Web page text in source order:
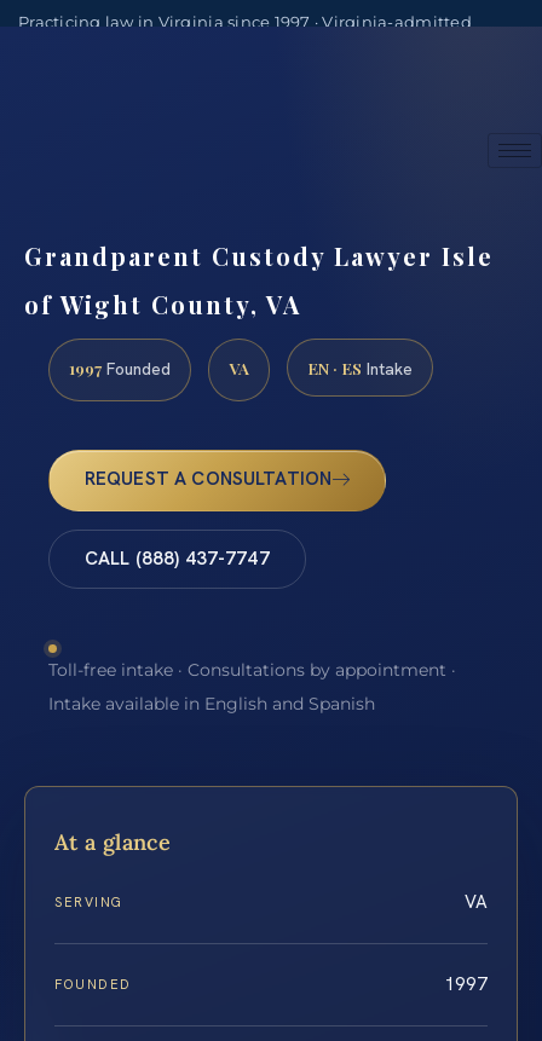
Practicing law in Virginia since 1997 · Virginia-admitted
Grandparent Custody Lawyer Isle
of Wight County, VA
1997 Founded VA EN · ES Intake
REQUEST A CONSULTATION
CALL (888) 437-7747
Toll-free intake · Consultations by appointment ·
Intake available in English and Spanish
At a glance
SERVING VA
FOUNDED 1997